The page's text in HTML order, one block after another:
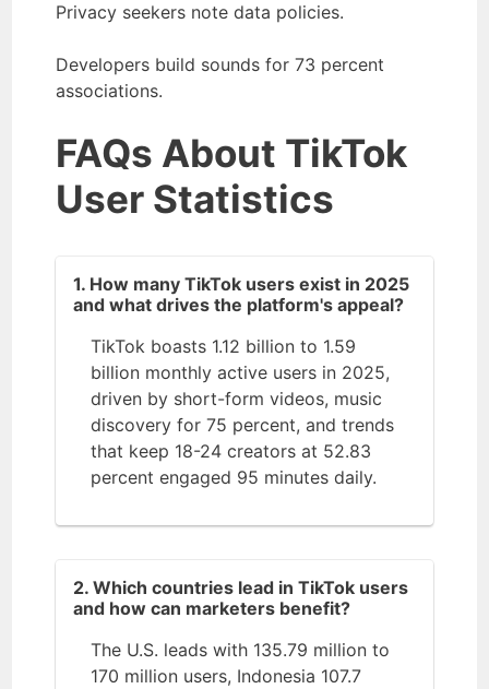
Privacy seekers note data policies.
Developers build sounds for 73 percent
associations.
FAQs About TikTok
User Statistics
1. How many TikTok users exist in 2025
and what drives the platform's appeal?
TikTok boasts 1.12 billion to 1.59
billion monthly active users in 2025,
driven by short-form videos, music
discovery for 75 percent, and trends
that keep 18-24 creators at 52.83
percent engaged 95 minutes daily.
2. Which countries lead in TikTok users
and how can marketers benefit?
The U.S. leads with 135.79 million to
170 million users, Indonesia 107.7